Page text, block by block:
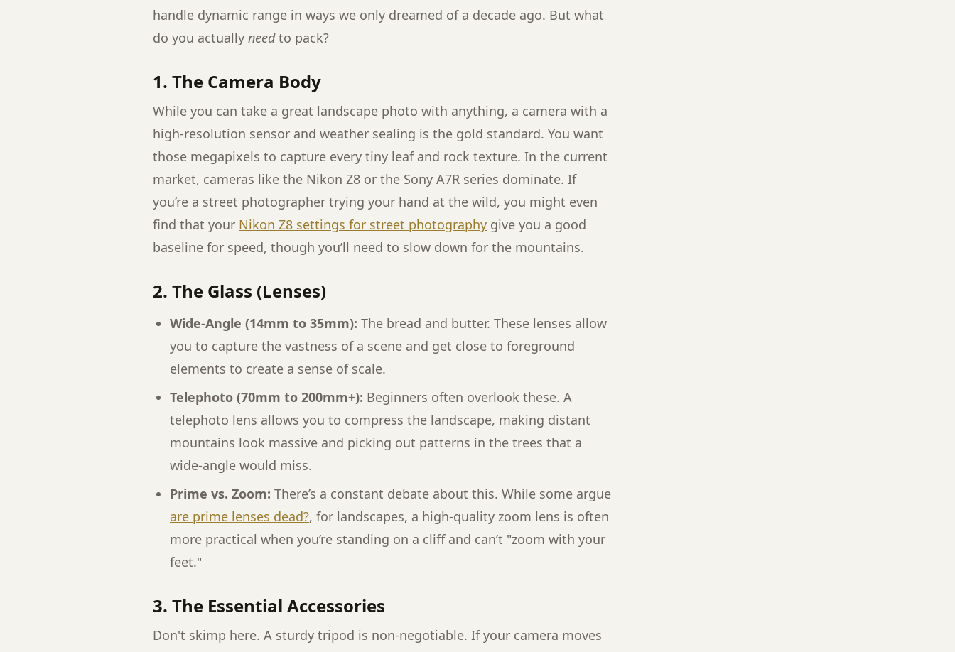
handle dynamic range in ways we only dreamed of a decade ago. But what
do you actually needto pack?
1. The Camera Body
While you can take a great landscape photo with anything, a camera with a
high-resolution sensor and weather sealing is the gold standard. You want
those megapixels to capture every tiny leaf and rock texture. In the current
market, cameras like the Nikon Z8 or the Sony A7R series dominate. If
you’re a street photographer trying your hand at the wild, you might even
find that your Nikon Z8 settings for street photography give you a good
baseline for speed, though you’ll need to slow down for the mountains.
2. The Glass (Lenses)
Wide-Angle (14mm to 35mm): The bread and butter. These lenses allow
you to capture the vastness of a scene and get close to foreground
elements to create a sense of scale.
Telephoto (70mm to 200mm+): Beginners often overlook these. A
telephoto lens allows you to compress the landscape, making distant
mountains look massive and picking out patterns in the trees that a
wide-angle would miss.
Prime vs. Zoom: There’s a constant debate about this. While some argue
are prime lenses dead?, for landscapes, a high-quality zoom lens is often
more practical when you’re standing on a cliff and can’t "zoom with your
feet."
3. The Essential Accessories
Don't skimp here. A sturdy tripod is non-negotiable. If your camera moves